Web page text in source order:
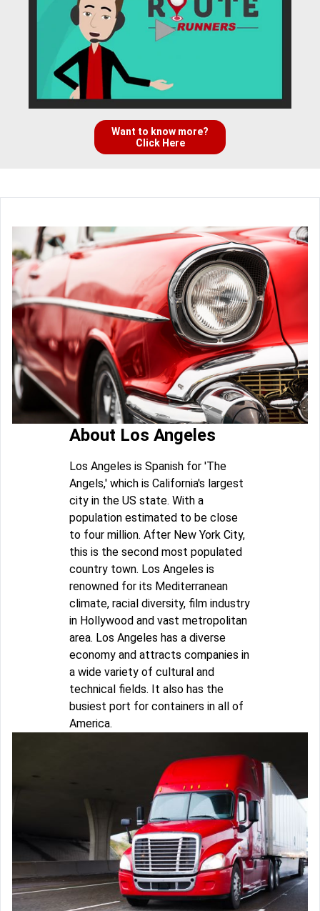
Want to know more?
Click Here
About Los Angeles
Los Angeles is Spanish for 'The
Angels,' which is California's largest
city in the US state. With a
population estimated to be close
to four million. After New York City,
this is the second most populated
country town. Los Angeles is
renowned for its Mediterranean
climate, racial diversity, film industry
in Hollywood and vast metropolitan
area. Los Angeles has a diverse
economy and attracts companies in
a wide variety of cultural and
technical fields. It also has the
busiest port for containers in all of
America.